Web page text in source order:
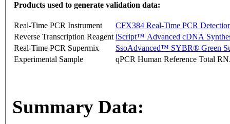
Products used to generate validation data:
Real-Time PCR Instrument
CFX384 Real-Time PCR
Reverse Transcription Reagent iScript™ Advanced cDNA
Real-Time PCR Supermix
SsoAdvanced™ SYBR® Green
Experimental Sample
qPCR Human Reference Total
Summary Data: